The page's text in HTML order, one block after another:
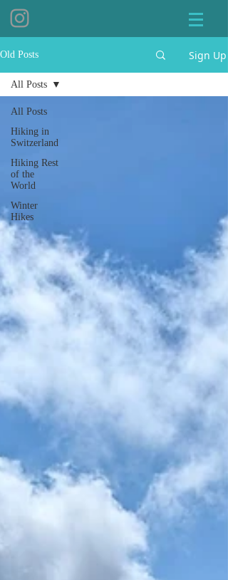
Old Posts Sign Up
All Posts
Hiking in
Switzerland
Hiking Rest
of the
World
Winter
Hikes
All Posts